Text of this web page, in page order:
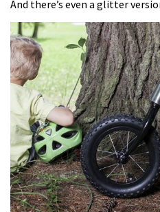
22:21
03:41
YT
Fox
And there’s even a glitter